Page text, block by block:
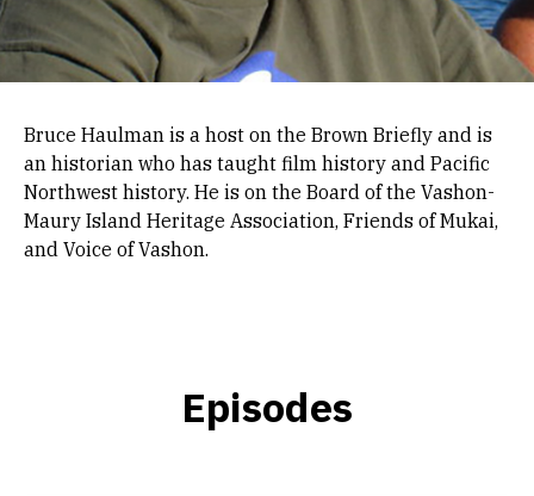
Bruce Haulman is a host on the Brown Briefly and is
an historian who has taught film history and Pacific
Northwest history. He is on the Board of the Vashon-
Maury Island Heritage Association, Friends of Mukai,
and Voice of Vashon.
Episodes